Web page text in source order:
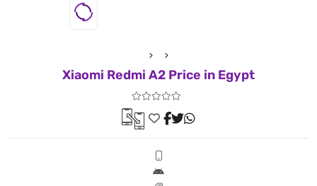
Xiaomi Redmi A2 Price in Egypt